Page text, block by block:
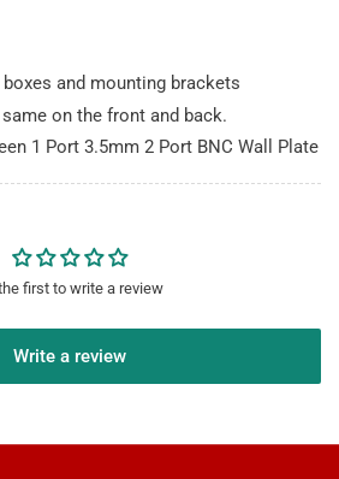
and mounting brackets
on the front and back.
1 Port 3.5mm 2 Port BNC Wall Plate
first to write a review
Write a review